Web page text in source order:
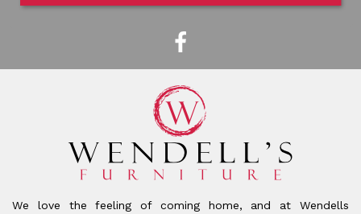
We love the feeling of coming home, and at Wendells